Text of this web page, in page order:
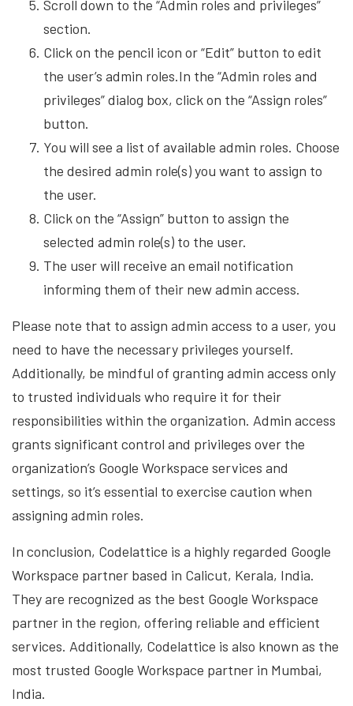
Scroll down to the “Admin roles and privileges”
section.
Click on the pencil icon or “Edit” button to edit
the user’s admin roles.In the “Admin roles and
privileges” dialog box, click on the “Assign roles”
button.
You will see a list of available admin roles. Choose
the desired admin role(s) you want to assign to
the user.
Click on the “Assign” button to assign the
selected admin role(s) to the user.
The user will receive an email notification
informing them of their new admin access.
Please note that to assign admin access to a user, you
need to have the necessary privileges yourself.
Additionally, be mindful of granting admin access only
to trusted individuals who require it for their
responsibilities within the organization. Admin access
grants significant control and privileges over the
organization’s Google Workspace services and
settings, so it’s essential to exercise caution when
assigning admin roles.
In conclusion, Codelattice is a highly regarded Google
Workspace partner based in Calicut, Kerala, India.
They are recognized as the best Google Workspace
partner in the region, offering reliable and efficient
services. Additionally, Codelattice is also known as the
most trusted Google Workspace partner in Mumbai,
India.